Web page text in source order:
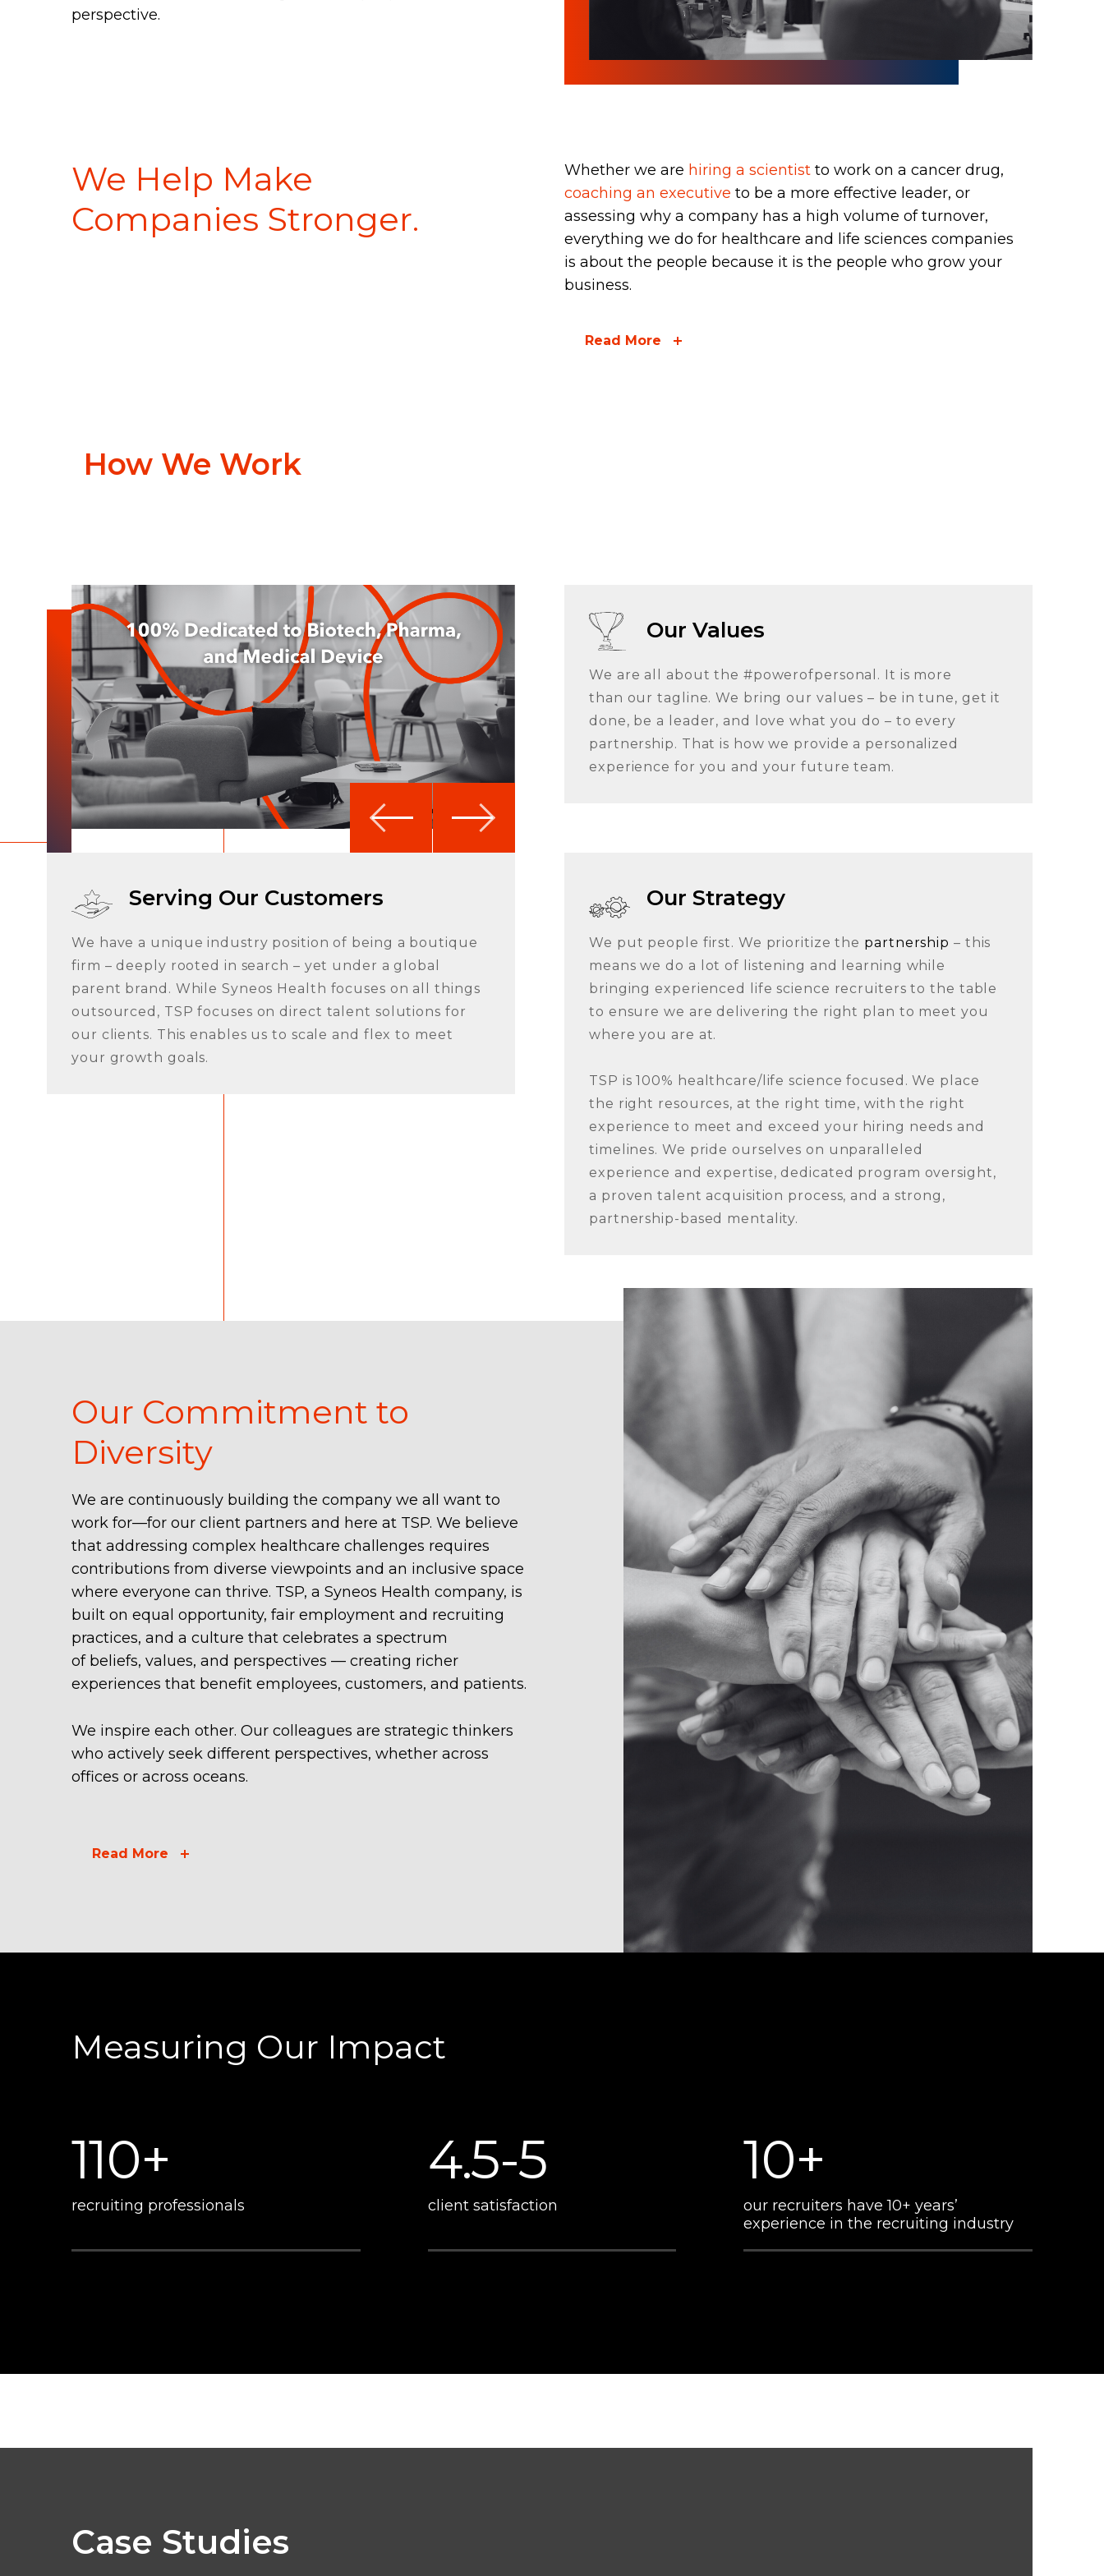
Talent & Leadership
tspSTORYTELLER
Discuss & Discover
Contact Us
perspective.
We Help Make
Companies Stronger.
Whether we are hiring a scientist to work on a cancer drug,
coaching an executive to be a more effective leader, or
assessing why a company has a high volume of turnover,
everything we do for healthcare and life sciences companies
is about the people because it is the people who grow your
business.
Read More
How We Work
Serving Our Customers
We have a unique industry position of being a boutique
firm – deeply rooted in search – yet under a global
parent brand. While Syneos Health focuses on all things
outsourced, TSP focuses on direct talent solutions for
our clients. This enables us to scale and flex to meet
your growth goals.
Our Values
We are all about the #powerofpersonal. It is more
than our tagline. We bring our values – be in tune, get it
done, be a leader, and love what you do – to every
partnership. That is how we provide a personalized
experience for you and your future team.
Our Strategy
We put people first. We prioritize the partnership – this
means we do a lot of listening and learning while
bringing experienced life science recruiters to the table
to ensure we are delivering the right plan to meet you
where you are at.
TSP is 100% healthcare/life science focused. We place
the right resources, at the right time, with the right
experience to meet and exceed your hiring needs and
timelines. We pride ourselves on unparalleled
experience and expertise, dedicated program oversight,
a proven talent acquisition process, and a strong,
partnership-based mentality.
Our Commitment to
Diversity
We are continuously building the company we all want to
work for—for our client partners and here at TSP. We believe
that addressing complex healthcare challenges requires
contributions from diverse viewpoints and an inclusive space
where everyone can thrive. TSP, a Syneos Health company, is
built on equal opportunity, fair employment and recruiting
practices, and a culture that celebrates a spectrum
of beliefs, values, and perspectives — creating richer
experiences that benefit employees, customers, and patients.
We inspire each other. Our colleagues are strategic thinkers
who actively seek different perspectives, whether across
offices or across oceans.
Read More
Measuring Our Impact
recruiting professionals
110+
client satisfaction
4.5-5
our recruiters have 10+ years’
experience in the recruiting industry
10+
Case Studies